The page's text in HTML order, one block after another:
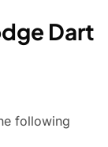
Dart
following